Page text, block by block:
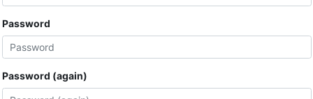
Password
Password (again)